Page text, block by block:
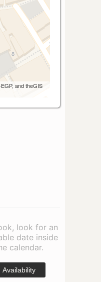
and theGIS
look for an
date inside
calendar.
Availability